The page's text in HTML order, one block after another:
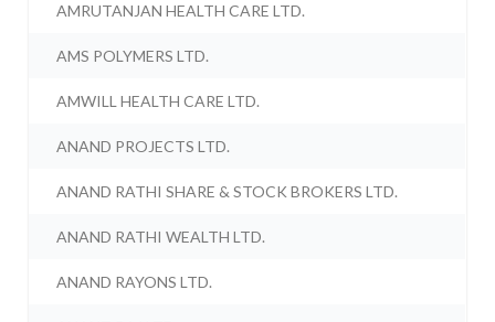
AMRUTANJAN HEALTH CARE LTD.
AMS POLYMERS LTD.
AMWILL HEALTH CARE LTD.
ANAND PROJECTS LTD.
ANAND RATHI SHARE & STOCK BROKERS LTD.
ANAND RATHI WEALTH LTD.
ANAND RAYONS LTD.